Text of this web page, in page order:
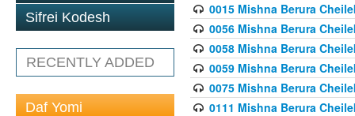
Sifrei Kodesh
RECENTLY ADDED
Daf Yomi
0015 Mishna Berura
0056 Mishna Berura
0058 Mishna Berura
0059 Mishna Berura
0075 Mishna Berura
0111 Mishna Berura